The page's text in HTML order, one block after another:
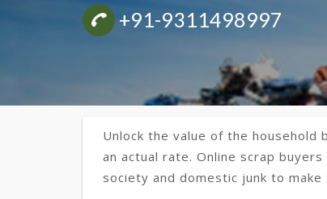
+91-9311498997
Unlock the value of the
an actual rate. Online scrap
society and domestic junk to make